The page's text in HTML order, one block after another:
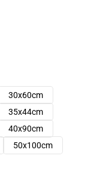
30x60cm
35x44cm
40x90cm
50x100cm